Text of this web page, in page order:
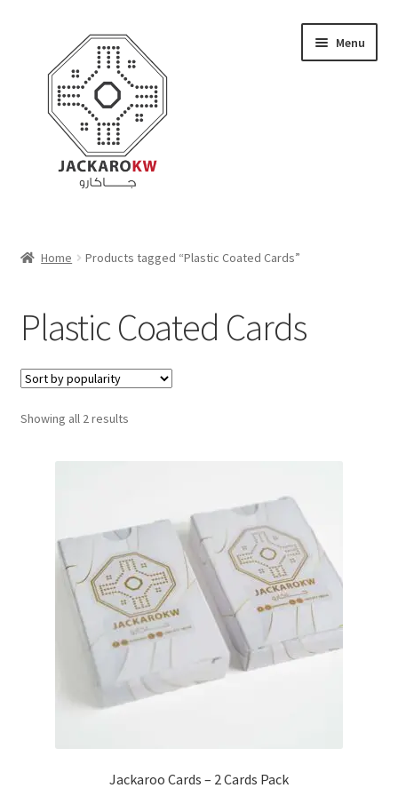
navigation
content
Menu
Cart
Checkout
Contact Us
Home Products tagged “Plastic Coated Cards”
Plastic Coated Cards
Showing all 2 resultsSorted
Jackaroo Cards – 2 Cards Pack